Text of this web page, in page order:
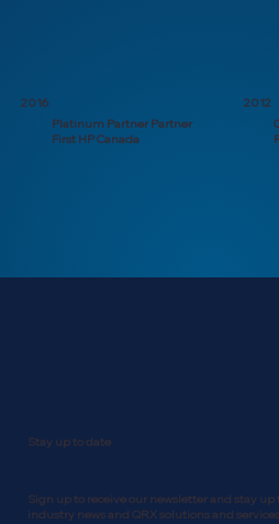
2016
Platinum Partner Partner
First HP Canada
2012
Stay up to date
Sign up to receive our newsletter and stay
industry news and QRX solutions and